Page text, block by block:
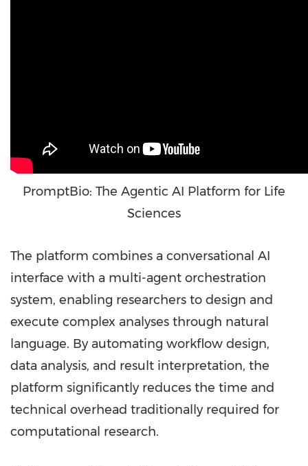
PromptBio: The Agentic AI Platform for Life
Sciences
The platform combines a conversational AI
interface with a multi-agent orchestration
system, enabling researchers to design and
execute complex analyses through natural
language. By automating workflow design,
data analysis, and result interpretation, the
platform significantly reduces the time and
technical overhead traditionally required for
computational research.